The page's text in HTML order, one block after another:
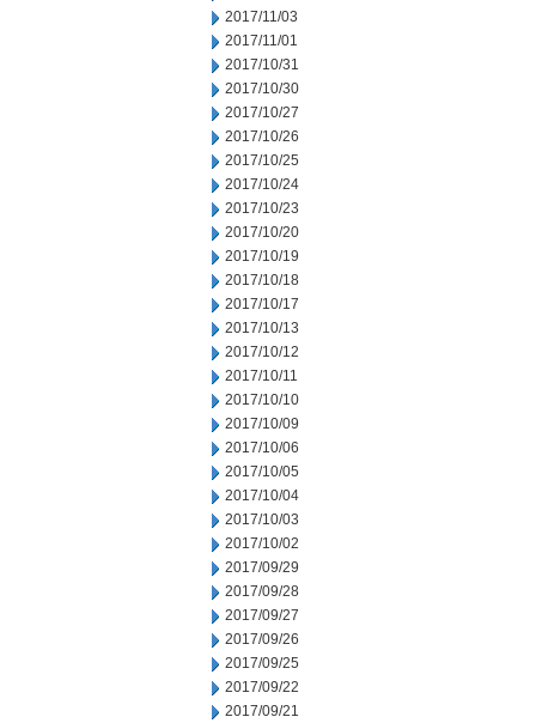
2017/11/03
2017/11/01
2017/10/31
2017/10/30
2017/10/27
2017/10/26
2017/10/25
2017/10/24
2017/10/23
2017/10/20
2017/10/19
2017/10/18
2017/10/17
2017/10/13
2017/10/12
2017/10/11
2017/10/10
2017/10/09
2017/10/06
2017/10/05
2017/10/04
2017/10/03
2017/10/02
2017/09/29
2017/09/28
2017/09/27
2017/09/26
2017/09/25
2017/09/22
2017/09/21